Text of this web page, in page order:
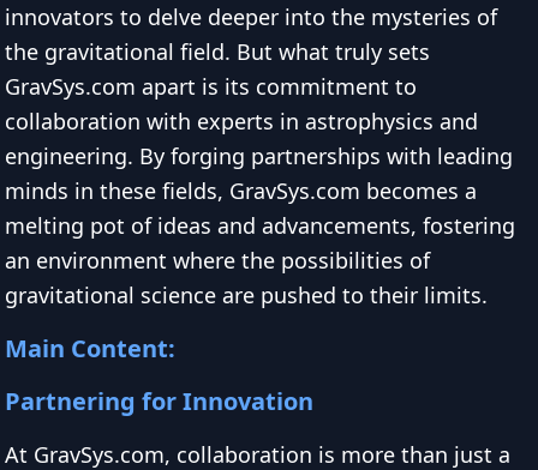
innovators to delve deeper into the mysteries of
the gravitational field. But what truly sets
GravSys.com apart is its commitment to
collaboration with experts in astrophysics and
engineering. By forging partnerships with leading
minds in these fields, GravSys.com becomes a
melting pot of ideas and advancements, fostering
an environment where the possibilities of
gravitational science are pushed to their limits.
Main Content:
Partnering for Innovation
At GravSys.com, collaboration is more than just a